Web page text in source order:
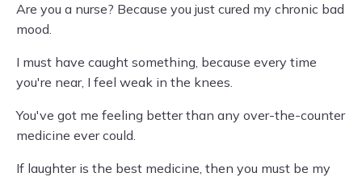
Are you a nurse? Because you just cured my chronic bad
mood.
I must have caught something, because every time
you're near, I feel weak in the knees.
You've got me feeling better than any over-the-counter
medicine ever could.
If laughter is the best medicine, then you must be my